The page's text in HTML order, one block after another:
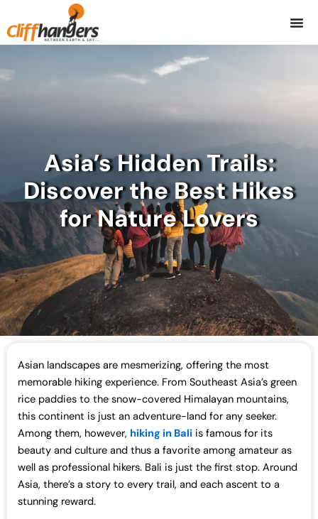
to
content
Asia’s Hidden Trails:
Discover the Best Hikes
for Nature Lovers
Asian landscapes are mesmerizing, offering the most
memorable hiking experience. From Southeast Asia’s green
rice paddies to the snow-covered Himalayan mountains,
this continent is just an adventure-land for any seeker.
Among them, however, hiking in Bali is famous for its
beauty and culture and thus a favorite among amateur as
well as professional hikers. Bali is just the first stop. Around
Asia, there’s a story to every trail, and each ascent to a
stunning reward.